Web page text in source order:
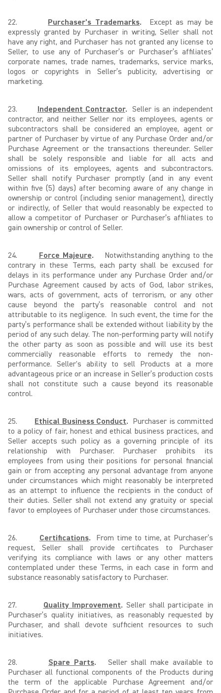
22. Purchaser’s Trademarks. Except as may be
expressly granted by Purchaser in writing, Seller shall not
have any right, and Purchaser has not granted any license to
Seller, to use any of Purchaser’s or Purchaser’s affiliates’
corporate names, trade names, trademarks, service marks,
logos or copyrights in Seller’s publicity, advertising or
marketing.
23. Independent Contractor. Seller is an independent
contractor, and neither Seller nor its employees, agents or
subcontractors shall be considered an employee, agent or
partner of Purchaser by virtue of any Purchase Order and/or
Purchase Agreement or the transactions thereunder. Seller
shall be solely responsible and liable for all acts and
omissions of its employees, agents and subcontractors.
Seller shall notify Purchaser promptly (and in any event
within five (5) days) after becoming aware of any change in
ownership or control (including senior management), directly
or indirectly, of Seller that would reasonably be expected to
allow a competitor of Purchaser or Purchaser’s affiliates to
gain ownership or control of Seller.
24. Force Majeure. Notwithstanding anything to the
contrary in these Terms, each party shall be excused for
delays in its performance under any Purchase Order and/or
Purchase Agreement caused by acts of God, labor strikes,
wars, acts of government, acts of terrorism, or any other
cause beyond the party’s reasonable control and not
attributable to its negligence. In such event, the time for the
party’s performance shall be extended without liability by the
period of any such delay. The non-performing party will notify
the other party as soon as possible and will use its best
commercially reasonable efforts to remedy the non-
performance. Seller's ability to sell Products at a more
advantageous price or an increase in Seller’s production costs
shall not constitute such a cause beyond its reasonable
control.
25. Ethical Business Conduct. Purchaser is committed
to a policy of fair, honest and ethical business practices, and
Seller accepts such policy as a governing principle of its
relationship with Purchaser. Purchaser prohibits its
employees from using their positions for personal financial
gain or from accepting any personal advantage from anyone
under circumstances which might reasonably be interpreted
as an attempt to influence the recipients in the conduct of
their duties. Seller shall not extend any gratuity or special
favor to employees of Purchaser under those circumstances.
26. Certifications.
From time to time, at Purchaser’s
request, Seller shall provide certificates to Purchaser
verifying its compliance with laws or any other matters
contemplated under these Terms, in each case in form and
substance reasonably satisfactory to Purchaser.
27. Quality Improvement. Seller shall participate in
Purchaser’s quality initiatives, as reasonably requested by
Purchaser, and shall devote sufficient resources to such
initiatives.
28. Spare Parts.
Seller shall make available to
Purchaser all functional components of the Products during
the term of the applicable Purchase Agreement and/or